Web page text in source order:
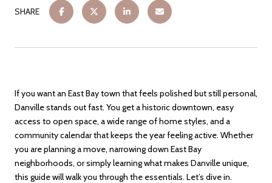
SHARE
If you want an East Bay town that feels polished but still personal,
Danville stands out fast. You get a historic downtown, easy
access to open space, a wide range of home styles, and a
community calendar that keeps the year feeling active. Whether
you are planning a move, narrowing down East Bay
neighborhoods, or simply learning what makes Danville unique,
this guide will walk you through the essentials. Let’s dive in.